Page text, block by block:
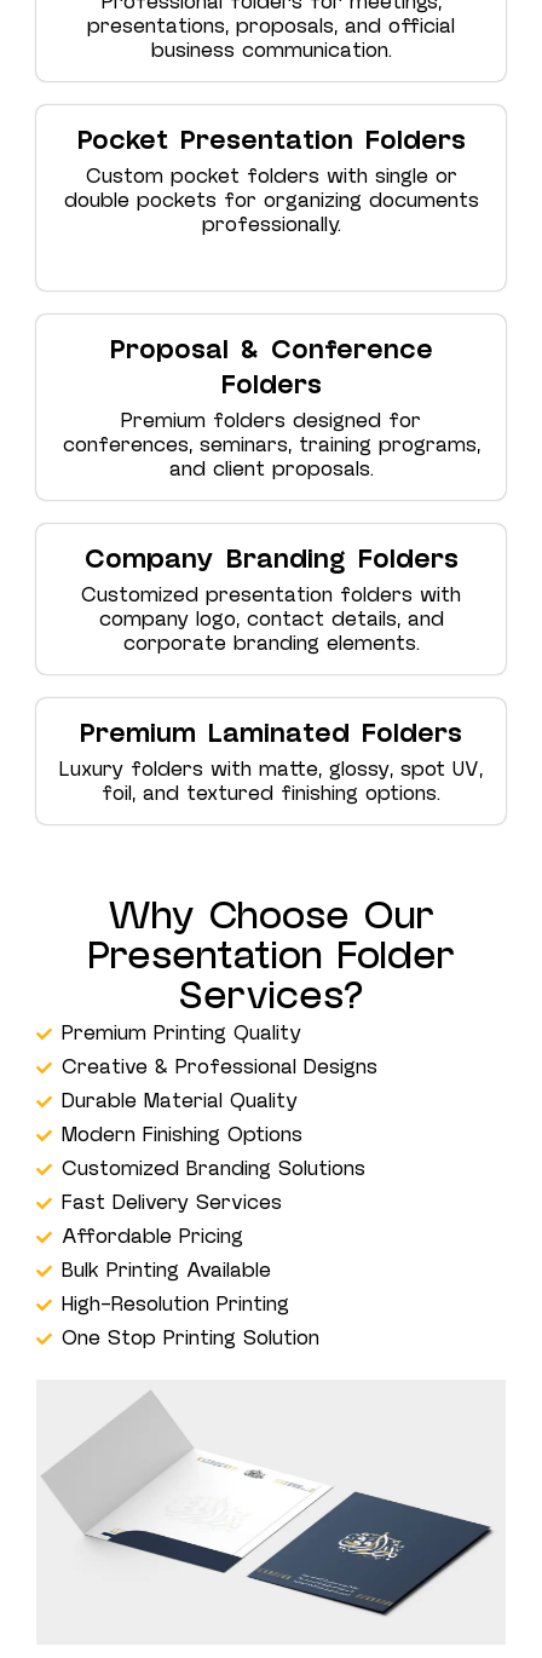
presentations, proposals, and official
business communication.
Pocket Presentation Folders
Custom pocket folders with single or
double pockets for organizing documents
professionally.
Proposal & Conference
Folders
Premium folders designed for
conferences, seminars, training programs,
and client proposals.
Company Branding Folders
Customized presentation folders with
company logo, contact details, and
corporate branding elements.
Premium Laminated Folders
Luxury folders with matte, glossy, spot UV,
foil, and textured finishing options.
Why Choose Our
Presentation Folder
Services?
Premium Printing Quality
Creative & Professional Designs
Durable Material Quality
Modern Finishing Options
Customized Branding Solutions
Fast Delivery Services
Affordable Pricing
Bulk Printing Available
High-Resolution Printing
One Stop Printing Solution